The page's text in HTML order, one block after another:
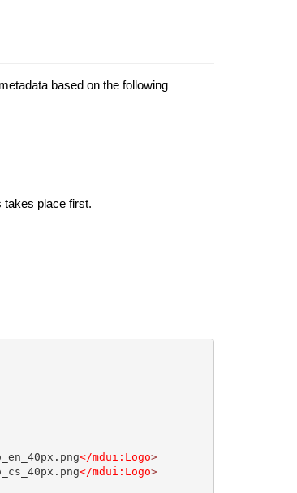
based on the following
takes place first.
</mdui:Logo>
</mdui:Logo>